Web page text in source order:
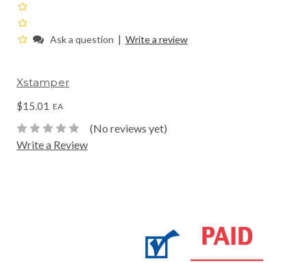
Ask a question | Write a review
Xstamper
$15.01 EA
(No reviews yet)
Write a Review